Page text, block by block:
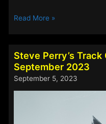
New
Access
–
7th
March
Read More »
Steve Perry’s
September 2023
September 5, 2023